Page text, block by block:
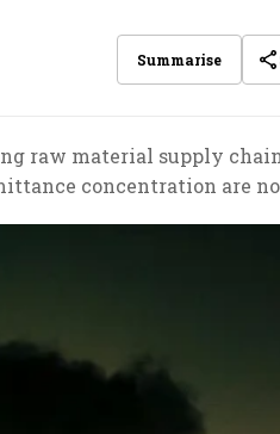
Summarise
raw material supply
concentration are